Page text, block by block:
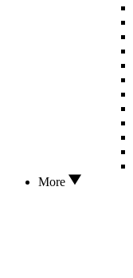
More